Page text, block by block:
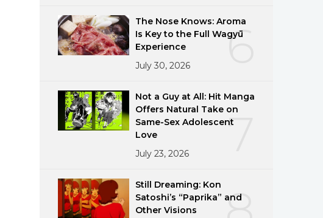
6
The Nose Knows: Aroma
Is Key to the Full Wagyū
Experience
July 30, 2026
7
Not a Guy at All: Hit Manga
Offers Natural Take on
Same-Sex Adolescent
Love
July 23, 2026
Still Dreaming: Kon
Satoshi’s “Paprika” and
Other Visions